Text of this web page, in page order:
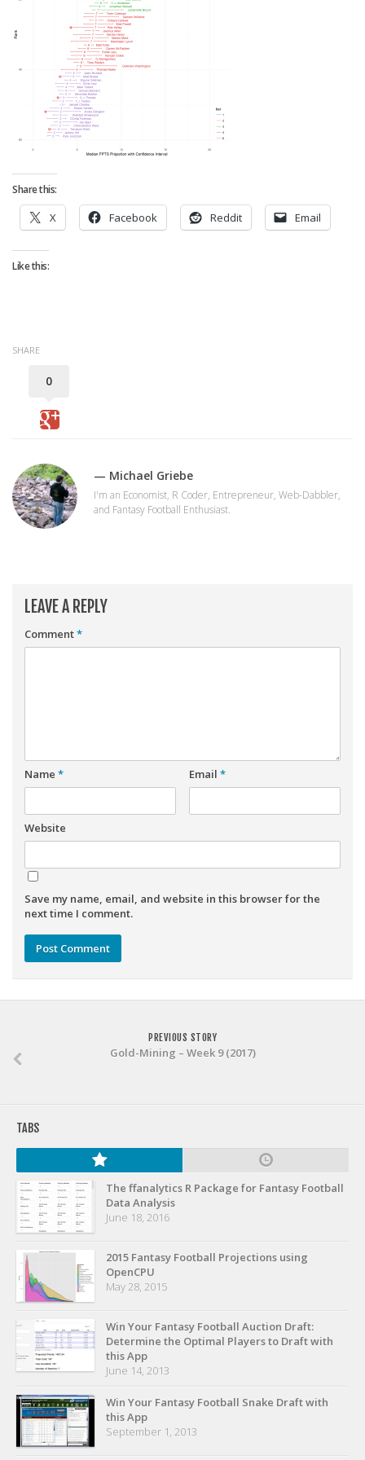
Fantasy Football is Like Stock Picking
Use Projections, Not Rankings
Projections
Our Projections
Who has the Best Seasonal Projections?
Draft the Best Starting Lineup
Projections are More Accurate than Rankings
Statistics
How To Learn R
Apps
Rankings/Projections for Your League
API
Other Tools
Stock Analysis
Error Logging
Testimonials
About the Site
About
Share this:
X Facebook Reddit Email
Like this:
SHARE
0
— Michael Griebe
I'm an Economist, R Coder, Entrepreneur, Web-Dabbler,
and Fantasy Football Enthusiast.
LEAVE A REPLY
Comment*
Name * Email *
Website
Save my name, email, and website in this browser for the
next time I comment.
PREVIOUS STORY
Gold-Mining – Week 9 (2017)
TABS
The ffanalytics R Package for Fantasy Football
Data Analysis
June 18, 2016
2015 Fantasy Football Projections using
OpenCPU
May 28, 2015
Win Your Fantasy Football Auction Draft:
Determine the Optimal Players to Draft with
this App
June 14, 2013
Win Your Fantasy Football Snake Draft with
this App
September 1, 2013